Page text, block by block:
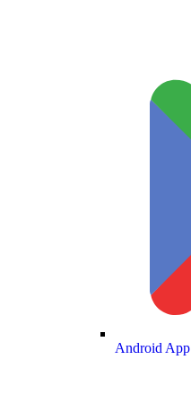
Android App